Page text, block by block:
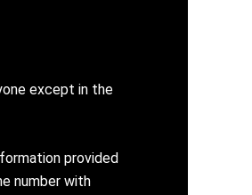
except in the
provided
number with